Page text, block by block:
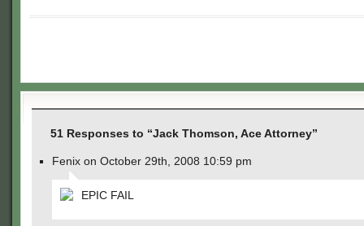
51 Responses to “Jack Thomson, Ace Attorney”
Fenix on October 29th, 2008 10:59 pm
EPIC FAIL